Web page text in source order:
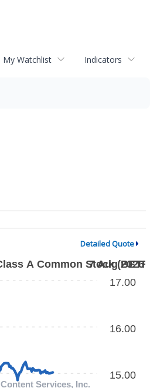
My Watchlist Indicators
Detailed Quote